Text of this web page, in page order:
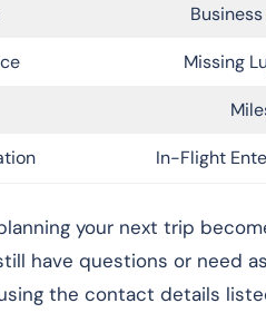
Missing
In-Flight
your next trip
have questions or need
the contact details